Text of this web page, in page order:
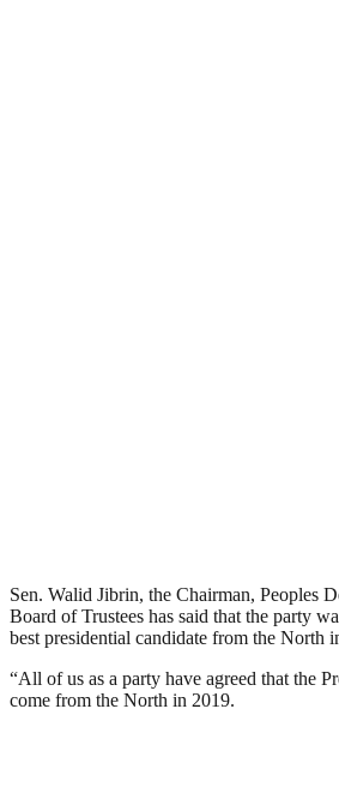
Sen. Walid Jibrin, the Chairman, Peoples
Board of Trustees has said that the party
best presidential candidate from the North
“All of us as a party have agreed that the
come from the North in 2019.